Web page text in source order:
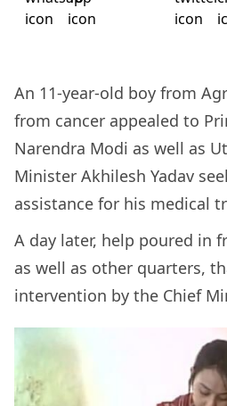
An 11-year-old boy from
from cancer appealed to
Narendra Modi as well as
Minister Akhilesh Yadav
assistance for his medical
A day later, help poured in
as well as other quarters,
intervention by the Chief